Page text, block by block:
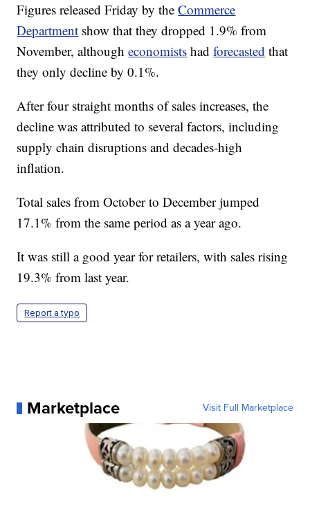
Figures released Friday by theCommerce
Department show that they dropped 1.9% from
November, althougheconomists hadforecasted that
they only decline by 0.1%.
After four straight months of sales increases, the
decline was attributed to several factors, including
supply chain disruptions and decades-high
inflation.
Total sales from October to December jumped
17.1% from the same period as a year ago.
It was still a good year for retailers, with sales rising
19.3% from last year.
Report a typo
Marketplace Visit Full Marketplace